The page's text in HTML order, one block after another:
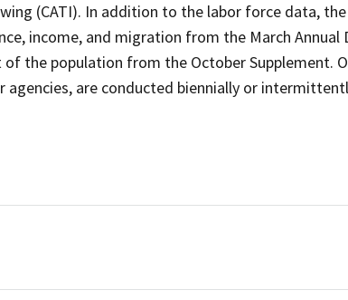
(CATI). In addition to the labor force data, the
income, and migration from the March Annual
the population from the October Supplement.
are conducted biennially or